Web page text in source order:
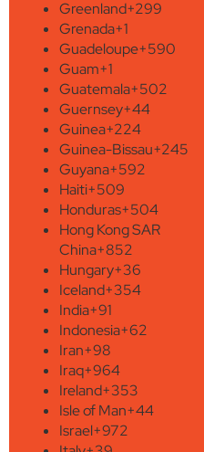
Greenland+299
Grenada+1
Guadeloupe+590
Guam+1
Guatemala+502
Guernsey+44
Guinea+224
Guinea-Bissau+245
Guyana+592
Haiti+509
Honduras+504
Hong Kong SAR
China+852
Hungary+36
Iceland+354
India+91
Indonesia+62
Iran+98
Iraq+964
Ireland+353
Isle of Man+44
Israel+972